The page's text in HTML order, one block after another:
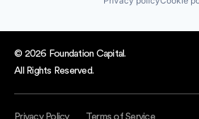
© 2026 Foundation Capital.
All Rights Reserved.
Privacy Policy Terms of Service